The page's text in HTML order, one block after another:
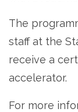
The
staff at the
receive a
accelerator.
For more